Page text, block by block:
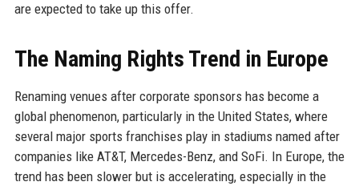
are expected to take up this offer.
The Naming Rights Trend in Europe
Renaming venues after corporate sponsors has become a
global phenomenon, particularly in the United States, where
several major sports franchises play in stadiums named after
companies like AT&T, Mercedes-Benz, and SoFi. In Europe, the
trend has been slower but is accelerating, especially in the